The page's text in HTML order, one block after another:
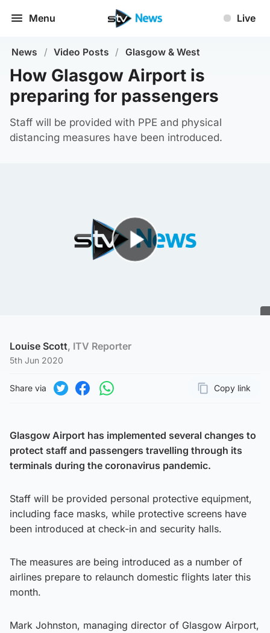
Menu Live
News / Video Posts / Glasgow & West
How Glasgow Airport is
preparing for passengers
Staff will be provided with PPE and physical
distancing measures have been introduced.
Louise Scott, ITV Reporter
5th Jun 2020
Share via
Copy link
Page URL
Glasgow Airport has implemented several changes to
protect staff and passengers travelling through its
terminals during the coronavirus pandemic.
Staff will be provided personal protective equipment,
including face masks, while protective screens have
been introduced at check-in and security halls.
The measures are being introduced as a number of
airlines prepare to relaunch domestic flights later this
month.
Mark Johnston, managing director of Glasgow Airport,